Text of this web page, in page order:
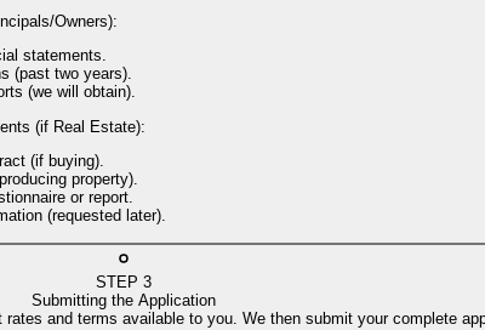
Owners):
statements.
(past two years).
(we will obtain).
(if Real Estate):
(if buying).
property).
or report.
(requested later).
STEP 3
Submitting the Application
and terms available to you. We then submit your complete